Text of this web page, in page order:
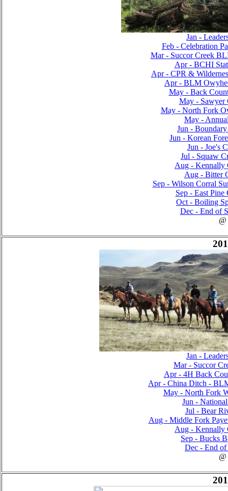
Jan -
Feb - Celebration
Mar - Succor Creek
Apr - BCHI
Apr - CPR &
Apr - BLM
May - Back
May - Sawyer
May - North Fork
May -
Jun -
Jun - Korean
Jun - Joe's
Jul - Squaw
Aug - Kennally
Aug - Bitter
Sep - Wilson Corral
Sep - East Pine
Oct - Boiling
Dec - End of
@
Jan -
Mar - Succor
Apr - 4H Back
Apr - China Ditch -
May - North Fork
Jun -
Jul - Bear
Aug - Middle Fork
Aug - Kennally
Sep - Bucks
Dec - End of
@